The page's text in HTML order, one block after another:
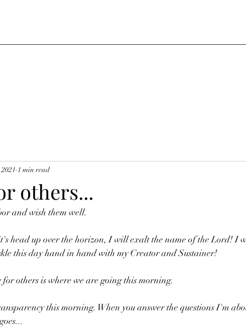
others...
1 min read
and wish them well.
head up over the horizon, I will exalt the name of the Lord! I
this day hand in hand with my Creator and Sustainer!
others is where we are going this morning.
this morning. When you answer the questions I'm